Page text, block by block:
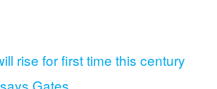
rise for first time this century
Gates